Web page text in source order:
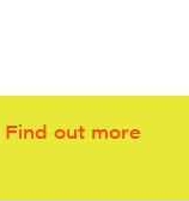
Find out more